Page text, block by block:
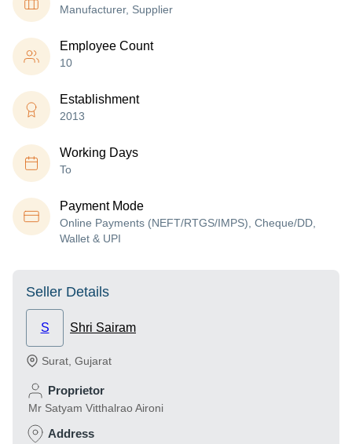
Manufacturer, Supplier
Employee Count
10
Establishment
2013
Working Days
To
Payment Mode
Online Payments (NEFT/RTGS/IMPS), Cheque/DD,
Wallet & UPI
Seller Details
S Shri Sairam
Surat Gujarat
Proprietor
Mr Satyam Vitthalrao Aironi
Address